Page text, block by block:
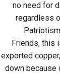
no need for
regardless
Friends, this
exported
down because